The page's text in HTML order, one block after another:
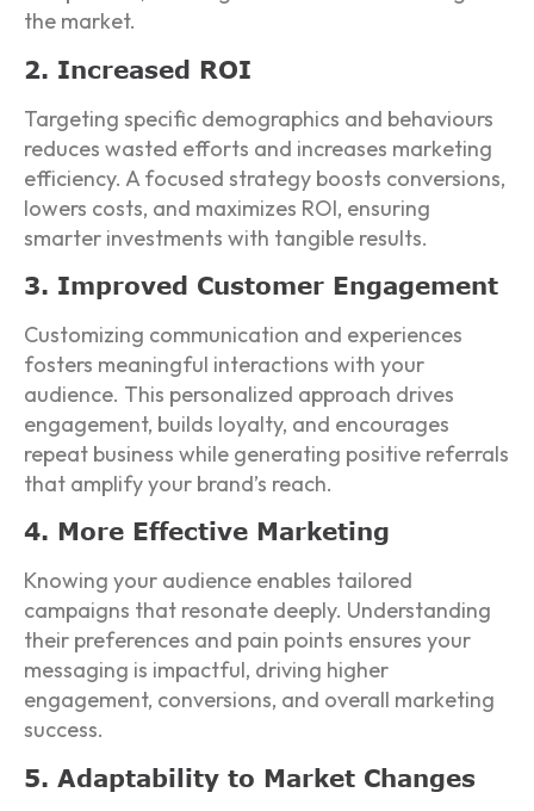
the market.
2. Increased ROI
Targeting specific demographics and behaviours
reduces wasted efforts and increases marketing
efficiency. A focused strategy boosts conversions,
lowers costs, and maximizes ROI, ensuring
smarter investments with tangible results.
3. Improved Customer Engagement
Customizing communication and experiences
fosters meaningful interactions with your
audience. This personalized approach drives
engagement, builds loyalty, and encourages
repeat business while generating positive referrals
that amplify your brand’s reach.
4. More Effective Marketing
Knowing your audience enables tailored
campaigns that resonate deeply. Understanding
their preferences and pain points ensures your
messaging is impactful, driving higher
engagement, conversions, and overall marketing
success.
5. Adaptability to Market Changes